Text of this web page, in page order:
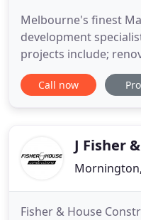
Melbourne's finest
development
projects include;
homes, townhouses,
distinctive
and director, Tim
Call now
J Fisher
Mornington,
Fisher & House